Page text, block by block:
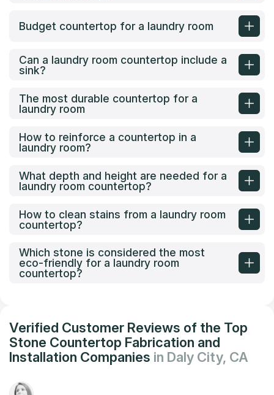
Budget countertop for a laundry room
Can a laundry room countertop include a
sink?
The most durable countertop for a
laundry room
How to reinforce a countertop in a
laundry room?
What depth and height are needed for a
laundry room countertop?
How to clean stains from a laundry room
countertop?
Which stone is considered the most
eco-friendly for a laundry room
countertop?
Verified Customer Reviews of the Top
Stone Countertop Fabrication and
Installation Companies in Daly City, CA